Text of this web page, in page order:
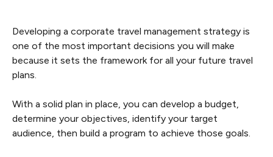
Developing a corporate travel management strategy is
one of the most important decisions you will make
because it sets the framework for all your future travel
plans.
With a solid plan in place, you can develop a budget,
determine your objectives, identify your target
audience, then build a program to achieve those goals.